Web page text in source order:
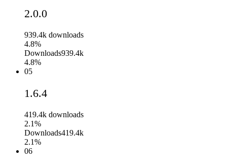
2.0.0
939.4k downloads
4.8%
Downloads939.4k
4.8%
05
1.6.4
419.4k downloads
2.1%
Downloads419.4k
2.1%
06